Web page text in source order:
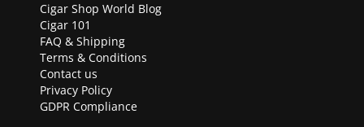
Cigar Shop World Blog
Cigar 101
FAQ & Shipping
Terms & Conditions
Contact us
Privacy Policy
GDPR Compliance